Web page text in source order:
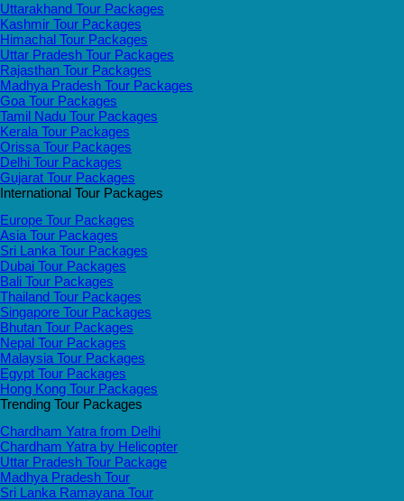
Uttarakhand Tour Packages
Kashmir Tour Packages
Himachal Tour Packages
Uttar Pradesh Tour Packages
Rajasthan Tour Packages
Madhya Pradesh Tour Packages
Goa Tour Packages
Tamil Nadu Tour Packages
Kerala Tour Packages
Orissa Tour Packages
Delhi Tour Packages
Gujarat Tour Packages
International Tour Packages
Europe Tour Packages
Asia Tour Packages
Sri Lanka Tour Packages
Dubai Tour Packages
Bali Tour Packages
Thailand Tour Packages
Singapore Tour Packages
Bhutan Tour Packages
Nepal Tour Packages
Malaysia Tour Packages
Egypt Tour Packages
Hong Kong Tour Packages
Trending Tour Packages
Chardham Yatra from Delhi
Chardham Yatra by Helicopter
Uttar Pradesh Tour Package
Madhya Pradesh Tour
Sri Lanka Ramayana Tour